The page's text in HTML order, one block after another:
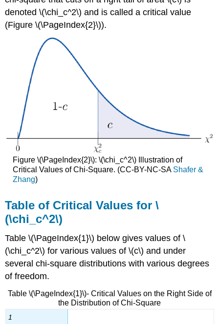
denoted \(\chi_c^2\) and is called a critical value
(Figure \(\PageIndex{2}\)).
Figure \(\PageIndex{2}\): \(\chi_c^2\) Illustration of
Critical Values of Chi-Square. (CC-BY-NC-SA Shafer &
Zhang)
Table of Critical Values for \
(\chi_c^2\)
Table \(\PageIndex{1}\) below gives values of \
(\chi_c^2\) for various values of \(c\) and under
several chi-square distributions with various degrees
of freedom.
Table \(\PageIndex{1}\)- Critical Values on the Right Side of
the Distribution of Chi-Square
1